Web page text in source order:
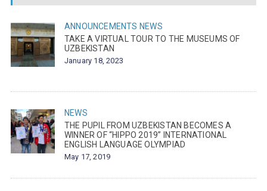
ANNOUNCEMENTS NEWS
TAKE A VIRTUAL TOUR TO THE MUSEUMS OF
UZBEKISTAN
January 18, 2023
NEWS
THE PUPIL FROM UZBEKISTAN BECOMES A
WINNER OF “HIPPO 2019” INTERNATIONAL
ENGLISH LANGUAGE OLYMPIAD
May 17, 2019